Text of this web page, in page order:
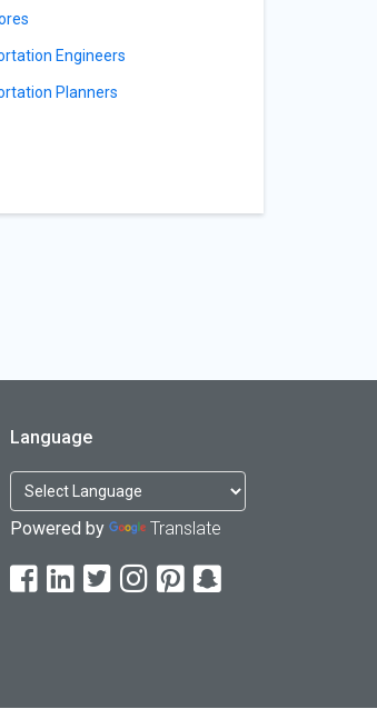
Engineers
Planners
Language
Powered by Translate